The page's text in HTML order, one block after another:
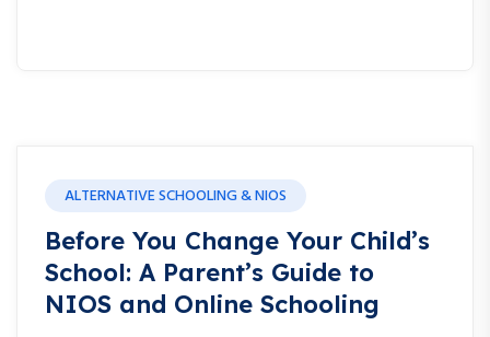
ALTERNATIVE SCHOOLING & NIOS
Before You Change Your Child’s
School: A Parent’s Guide to
NIOS and Online Schooling